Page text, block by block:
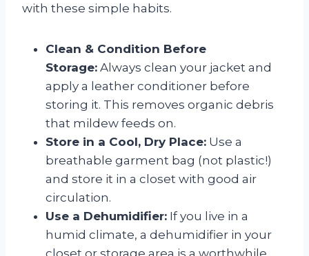
with these simple habits.
Clean & Condition Before
Storage: Always clean your jacket and
apply a leather conditioner before
storing it. This removes organic debris
that mildew feeds on.
Store in a Cool, Dry Place: Use a
breathable garment bag (not plastic!)
and store it in a closet with good air
circulation.
Use a Dehumidifier: If you live in a
humid climate, a dehumidifier in your
closet or storage area is a worthwhile